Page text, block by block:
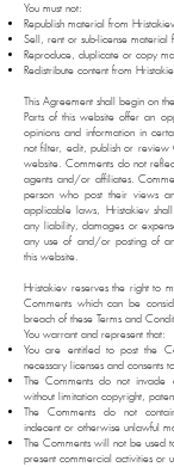
You must not:
Republish material from
Sell, rent or sub-license material
Reproduce, duplicate or copy
Redistribute content from
This Agreement shall begin on
Parts of this website offer an
opinions and information in
not filter, edit, publish or review
website. Comments do not
agents and/or affiliates.
person who post their views
applicable laws, Hristakiev
any liability, damages or
any use of and/or posting of
this website.
Hristakiev reserves the right to
Comments which can be
breach of these Terms and
You warrant and represent that:
You are entitled to post the
necessary licenses and consents
The Comments do not invade
without limitation copyright,
The Comments do not
indecent or otherwise unlawful
The Comments will not be used
present commercial activities or